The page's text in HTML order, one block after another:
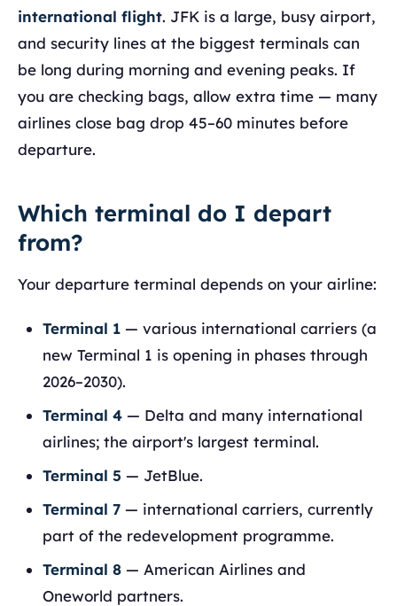
international flight. JFK is a large, busy airport,
and security lines at the biggest terminals can
be long during morning and evening peaks. If
you are checking bags, allow extra time — many
airlines close bag drop 45–60 minutes before
departure.
Which terminal do I depart
from?
Your departure terminal depends on your airline:
Terminal 1 — various international carriers (a
new Terminal 1 is opening in phases through
2026–2030).
Terminal 4 — Delta and many international
airlines; the airport's largest terminal.
Terminal 5 — JetBlue.
Terminal 7 — international carriers, currently
part of the redevelopment programme.
Terminal 8 — American Airlines and
Oneworld partners.